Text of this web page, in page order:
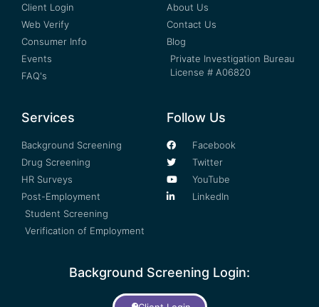
Client Login
Web Verify
Consumer Info
Events
FAQ's
About Us
Contact Us
Blog
Private Investigation Bureau
License # A06820
Services
Background Screening
Drug Screening
HR Surveys
Post-Employment
Student Screening
Verification of Employment
Follow Us
Facebook
Twitter
YouTube
LinkedIn
Background Screening Login: